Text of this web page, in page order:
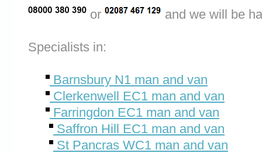
or and we will be
Specialists in:
Barnsbury N1 man and van
Clerkenwell EC1 man and van
Farringdon EC1 man and van
Saffron Hill EC1 man and van
St Pancras WC1 man and van